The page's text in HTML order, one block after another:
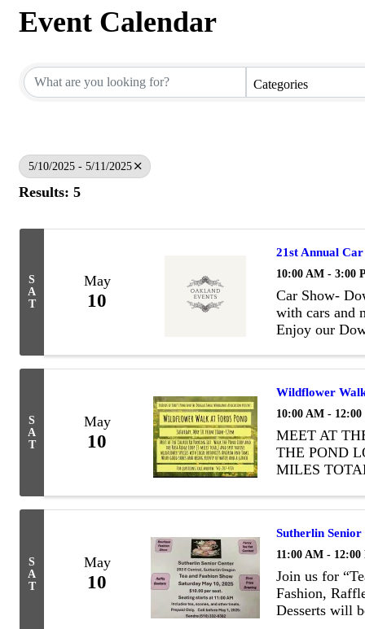
Event Calendar
Categories
5/10/2025 - 5/11/2025
Results: 5
S
A
T
May
10
21st Annual
10:00 AM - 3:00
Car Show-
with cars and
Enjoy our
S
A
T
May
10
Wildflower
10:00 AM -
MEET AT
THE POND
MILES
S
A
T
May
10
Sutherlin
11:00 AM - 12:00
Join us for
Fashion,
Desserts will